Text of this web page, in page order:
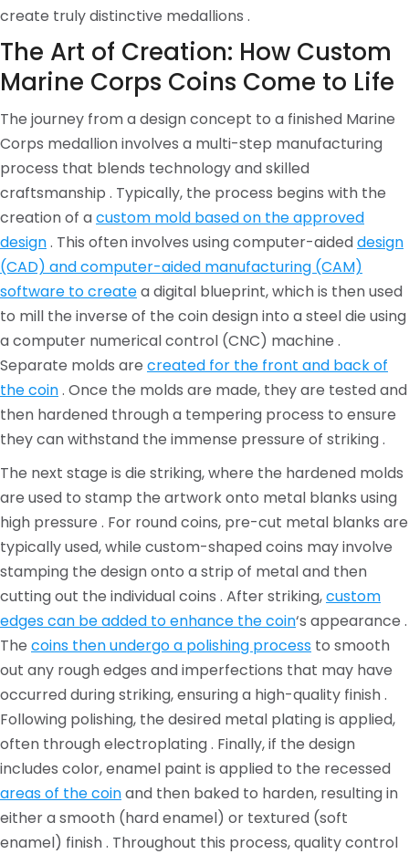
create truly distinctive medallions .
The Art of Creation: How Custom
Marine Corps Coins Come to Life
The journey from a design concept to a finished Marine
Corps medallion involves a multi-step manufacturing
process that blends technology and skilled
craftsmanship . Typically, the process begins with the
creation of acustom mold based on the approved
design. This often involves using computer-aideddesign
(CAD) and computer-aided manufacturing (CAM)
software to createa digital blueprint, which is then used
to mill the inverse of the coin design into a steel die using
a computer numerical control (CNC) machine .
Separate molds are created for the front and back of
the coin. Once the molds are made, they are tested and
then hardened through a tempering process to ensure
they can withstand the immense pressure of striking .
The next stage is die striking, where the hardened molds
are used to stamp the artwork onto metal blanks using
high pressure . For round coins, pre-cut metal blanks are
typically used, while custom-shaped coins may involve
stamping the design onto a strip of metal and then
cutting out the individual coins . After striking,custom
edges can be added to enhance the coin‘s appearance .
The coins then undergo a polishing process to smooth
out any rough edges and imperfections that may have
occurred during striking, ensuring a high-quality finish .
Following polishing, the desired metal plating is applied,
often through electroplating . Finally, if the design
includes color, enamel paint is applied to the recessed
areas of the coinand then baked to harden, resulting in
either a smooth (hard enamel) or textured (soft
enamel) finish . Throughout this process, quality control